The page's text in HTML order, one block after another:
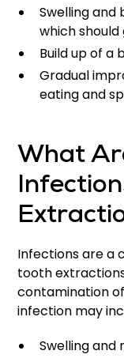
Swelling and
which
Build up of a
Gradual
eating and
What
Infections are a
tooth
contamination
infection may
Swelling